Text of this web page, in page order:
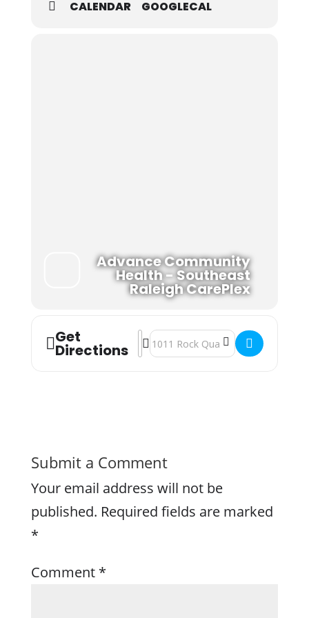
CALENDAR GOOGLECAL
Advance Community
Health - Southeast
Raleigh CarePlex
Get
Directions
Address - Power Hour: Men's
Destination Address - Power
Submit a Comment
Your email address will not be
published. Required fields are marked
*
Comment *